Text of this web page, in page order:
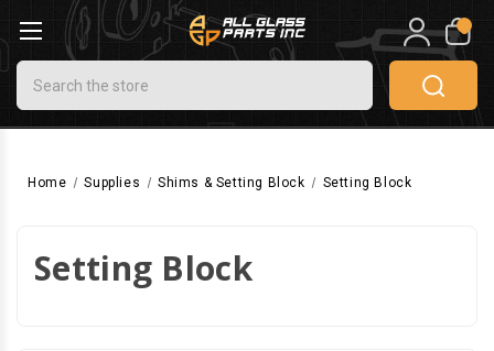
Search
0
Home Supplies Shims & Setting Block Setting Block
Setting Block